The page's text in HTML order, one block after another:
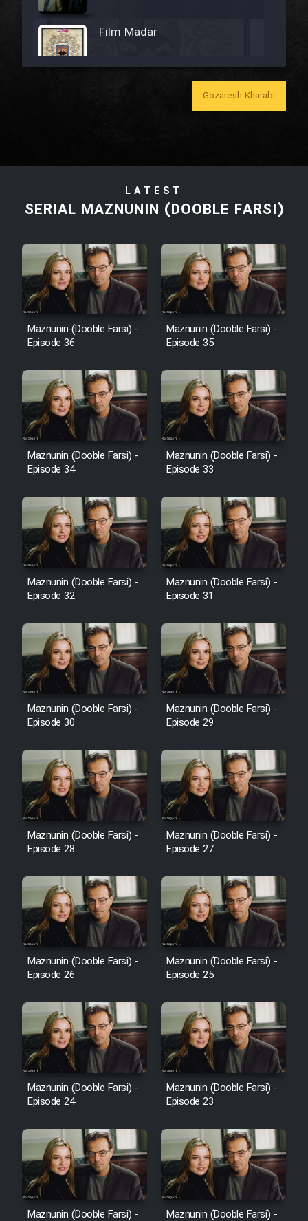
Film Madar
Film Bozorg Kheily Bozorg
Film Tora Dust Daram
Film Arabeh Marg
Film Avar
Film Mard Aftabi
Film Salam be Entezar
Film Tejarat
Film Entehaye Ghodrat
Cartoon Robin Hood - Dooble
Farsi (Ghabl Az Enghelab)
Serial Ayeneh 1364
Serial Bazam Madresam Dir
Serial Hojr ebn Oday 1381
Film Akharin Marhaleh
Film Atash Penhan
Animeishen Cinemaei Safar Be
Sarzamin Dur
Film Jangju Pirooz
Film Shab Rubah
Film Shah Khamush
Film Fil Dar Tariki
Film Farsh Bad
Film In Haft Nafar
Film Fani
Gozaresh Kharabi
LATEST
SERIAL MAZNUNIN (DOOBLE FARSI)
Maznunin (Dooble Farsi) -
Episode 36
Maznunin (Dooble Farsi) -
Episode 35
Maznunin (Dooble Farsi) -
Episode 34
Maznunin (Dooble Farsi) -
Episode 33
Maznunin (Dooble Farsi) -
Episode 32
Maznunin (Dooble Farsi) -
Episode 31
Maznunin (Dooble Farsi) -
Episode 30
Maznunin (Dooble Farsi) -
Episode 29
Maznunin (Dooble Farsi) -
Episode 28
Maznunin (Dooble Farsi) -
Episode 27
Maznunin (Dooble Farsi) -
Episode 26
Maznunin (Dooble Farsi) -
Episode 25
Maznunin (Dooble Farsi) -
Episode 24
Maznunin (Dooble Farsi) -
Episode 23
Maznunin (Dooble Farsi) -
Maznunin (Dooble Farsi) -